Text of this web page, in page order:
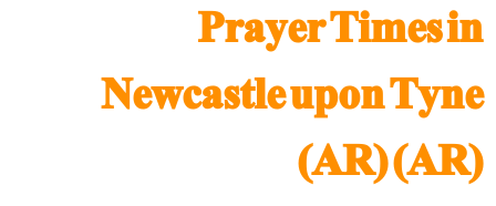
Prayer Times in
Newcastle upon Tyne
(AR) (AR)